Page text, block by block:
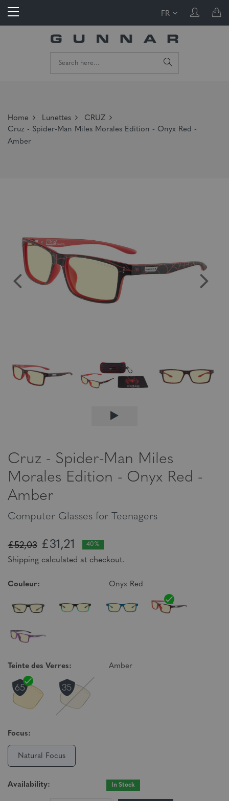
FR
Home Lunettes
CRUZ
Cruz - Spider-Man Miles Morales Edition - Onyx Red -
Amber
Cruz - Spider-Man Miles
Morales Edition - Onyx Red -
Amber
Computer Glasses for Teenagers
£52,03 £31,21 40%
Shipping calculated at checkout.
Couleur: Onyx Red
Teinte des Verres: Amber
Focus:
Natural Focus
Availability: In Stock